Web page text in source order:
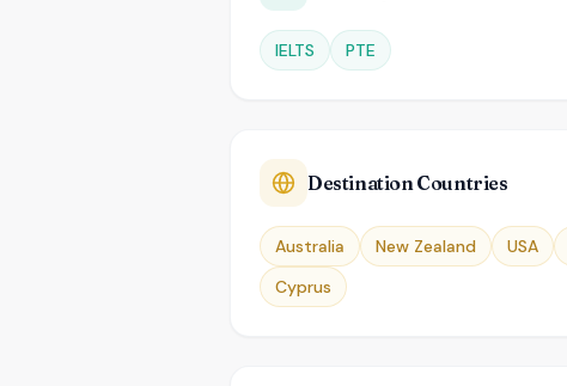
IELTS PTE
Destination Countries
Australia New Zealand USA
Cyprus